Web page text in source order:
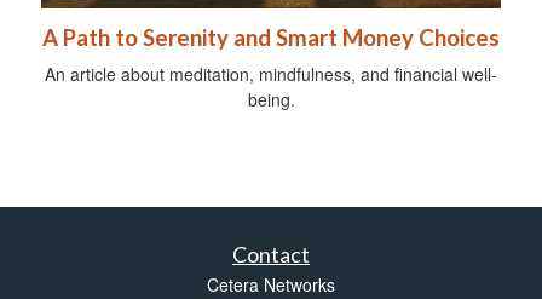
A Path to Serenity and Smart Money Choices
An article about meditation, mindfulness, and financial well-
being.
Contact
Cetera Networks